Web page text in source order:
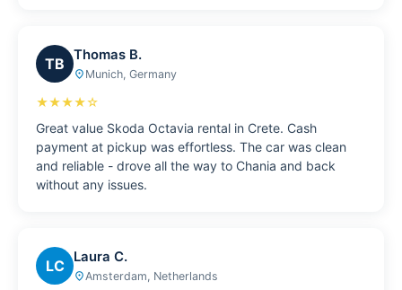
TB Thomas B.
place Munich, Germany
★★★★☆
Great value Skoda Octavia rental in Crete. Cash
payment at pickup was effortless. The car was clean
and reliable - drove all the way to Chania and back
without any issues.
LC Laura C.
place Amsterdam, Netherlands